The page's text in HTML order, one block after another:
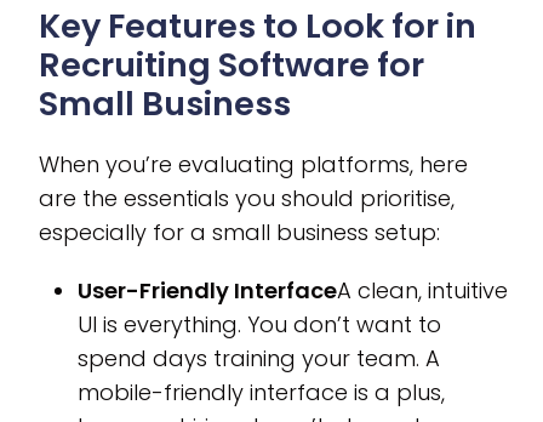
Key Features to Look for in
Recruiting Software for
Small Business
When you’re evaluating platforms, here
are the essentials you should prioritise,
especially for a small business setup:
User-Friendly InterfaceA clean, intuitive
UI is everything. You don’t want to
spend days training your team. A
mobile-friendly interface is a plus,